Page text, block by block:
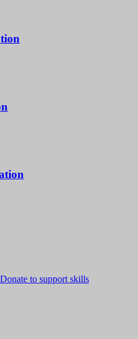
Donate to support skills